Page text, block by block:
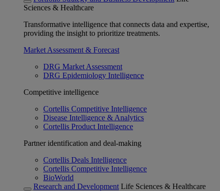
Sciences & Healthcare
Transformative intelligence that connects data and expertise,
providing the insight to prioritize treatments.
Market Assessment & Forecast
DRG Market Assessment
DRG Epidemiology Intelligence
Competitive intelligence
Cortellis Competitive Intelligence
Disease Intelligence & Analytics
Cortellis Product Intelligence
Partner identification and deal-making
Cortellis Deals Intelligence
Cortellis Competitive Intelligence
BioWorld
Research and Development Life Sciences & Healthcare